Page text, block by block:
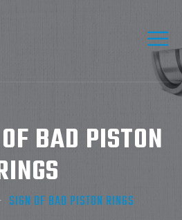
BAD PISTON
SIGN OF BAD PISTON RINGS​